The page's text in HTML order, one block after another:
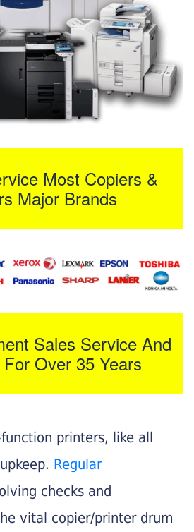
Most Copiers &
Major Brands
Sales Service And
Over 35 Years
printers, like all
Regular
checks and
vital copier/printer drum